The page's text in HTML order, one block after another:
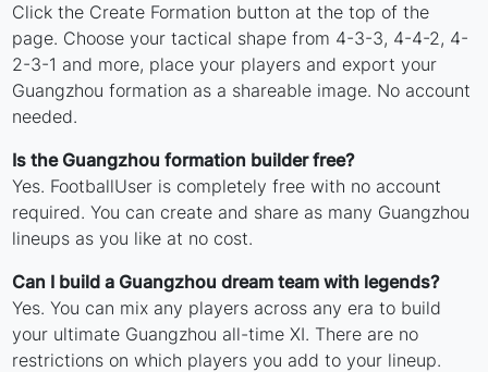
Click the Create Formation button at the top of the
page. Choose your tactical shape from 4-3-3, 4-4-2, 4-
2-3-1 and more, place your players and export your
Guangzhou formation as a shareable image. No account
needed.
Is the Guangzhou formation builder free?
Yes. FootballUser is completely free with no account
required. You can create and share as many Guangzhou
lineups as you like at no cost.
Can I build a Guangzhou dream team with legends?
Yes. You can mix any players across any era to build
your ultimate Guangzhou all-time XI. There are no
restrictions on which players you add to your lineup.